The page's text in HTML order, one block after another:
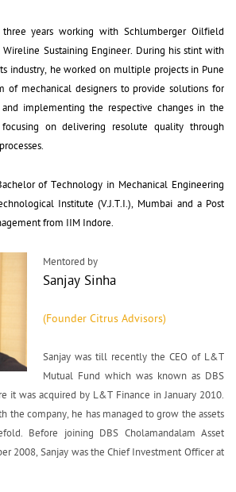
three years working with Schlumberger Oilfield
Wireline Sustaining Engineer. During his stint with
industry, he worked on multiple projects in Pune
of mechanical designers to provide solutions for
implementing the respective changes in the
focusing on delivering resolute quality through
of Technology in Mechanical Engineering
Institute (V.J.T.I.), Mumbai and a Post
from IIM Indore.
Mentored by
Sanjay Sinha
(Founder Citrus Advisors)
Sanjay was till recently the CEO of L&T
Mutual Fund which was known as DBS
it was acquired by L&T Finance in January 2010.
the company, he has managed to grow the assets
Before joining DBS Cholamandalam Asset
2008, Sanjay was the Chief Investment Officer at